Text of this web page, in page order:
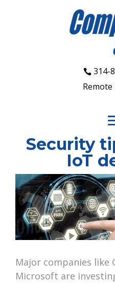
314-
Security
IoT
Major companies like
Microsoft are